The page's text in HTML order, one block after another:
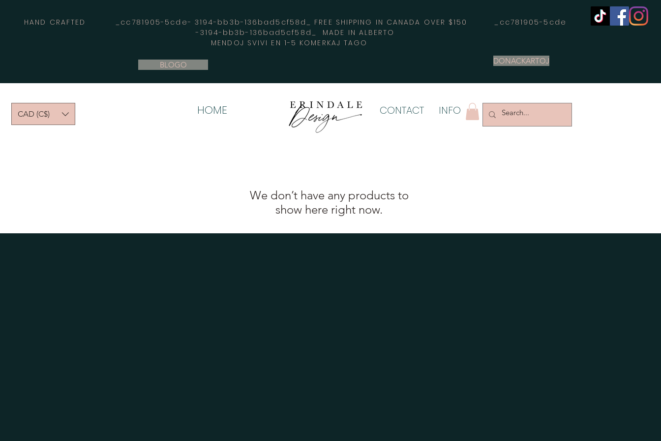
HAND CRAFTED _cc781905-5cde- 3194-bb3b-136bad5cf58d_ FREE SHIPPING IN CANADA OVER $150 _cc781905-5cde
-3194-bb3b-136bad5cf58d_ MADE IN ALBERTO
MENDOJ SVIVI EN 1-5 KOMERKAJ TAGO
BLOGO DONACKARTOJ
CAD (C$) HOME CONTACT INFO
We don’t have any products to
show here right now.